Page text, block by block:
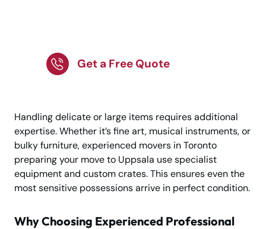
Get a Free Quote
Handling delicate or large items requires additional
expertise. Whether it’s fine art, musical instruments, or
bulky furniture, experienced movers in Toronto
preparing your move to Uppsala use specialist
equipment and custom crates. This ensures even the
most sensitive possessions arrive in perfect condition.
Why Choosing Experienced Professional